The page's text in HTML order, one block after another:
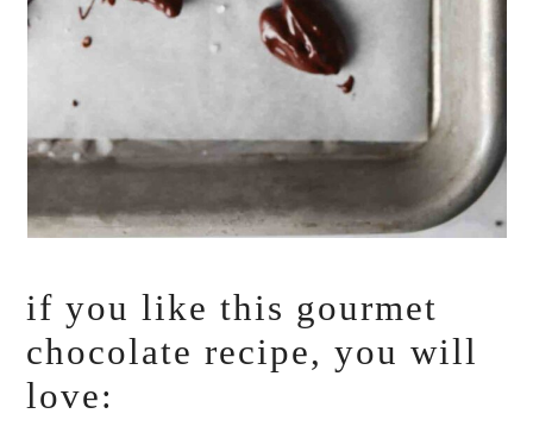
if you like this gourmet
chocolate recipe, you will
love: